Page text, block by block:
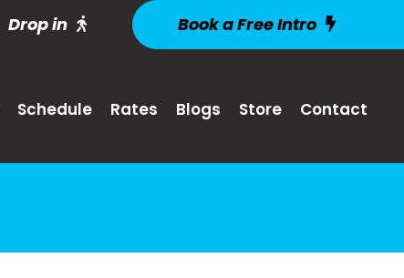
Drop in Book a Free Intro
Schedule Rates Blogs Store Contact